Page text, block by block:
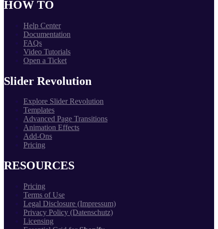
HOW TO
Help Center
Documentation
FAQs
Video Tutorials
Open a Ticket
Slider Revolution
Explore Slider Revolution
Templates
Advanced Page Transitions
Animation Effects
Add-Ons
Pricing
RESOURCES
Pricing
Terms of Use
Legal Disclosure (Impressum)
Privacy Policy (Datenschutz)
Licensing